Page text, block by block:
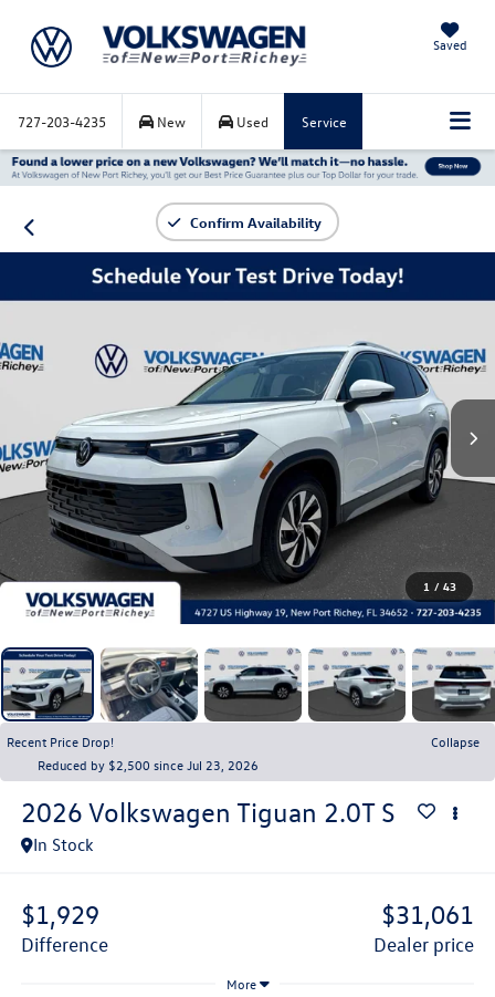
Saved
727-203-4235 New Used Service
Confirm Availability
1 / 43
Recent Price Drop!
Collapse
Reduced by $2,500 since Jul 23, 2026
2026 Volkswagen Tiguan 2.0T S
In Stock
$1,929
difference
$31,061
dealer price
More